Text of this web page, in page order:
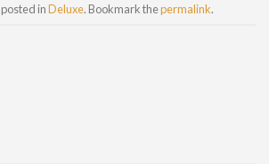
inDeluxe. Bookmark thepermalink.